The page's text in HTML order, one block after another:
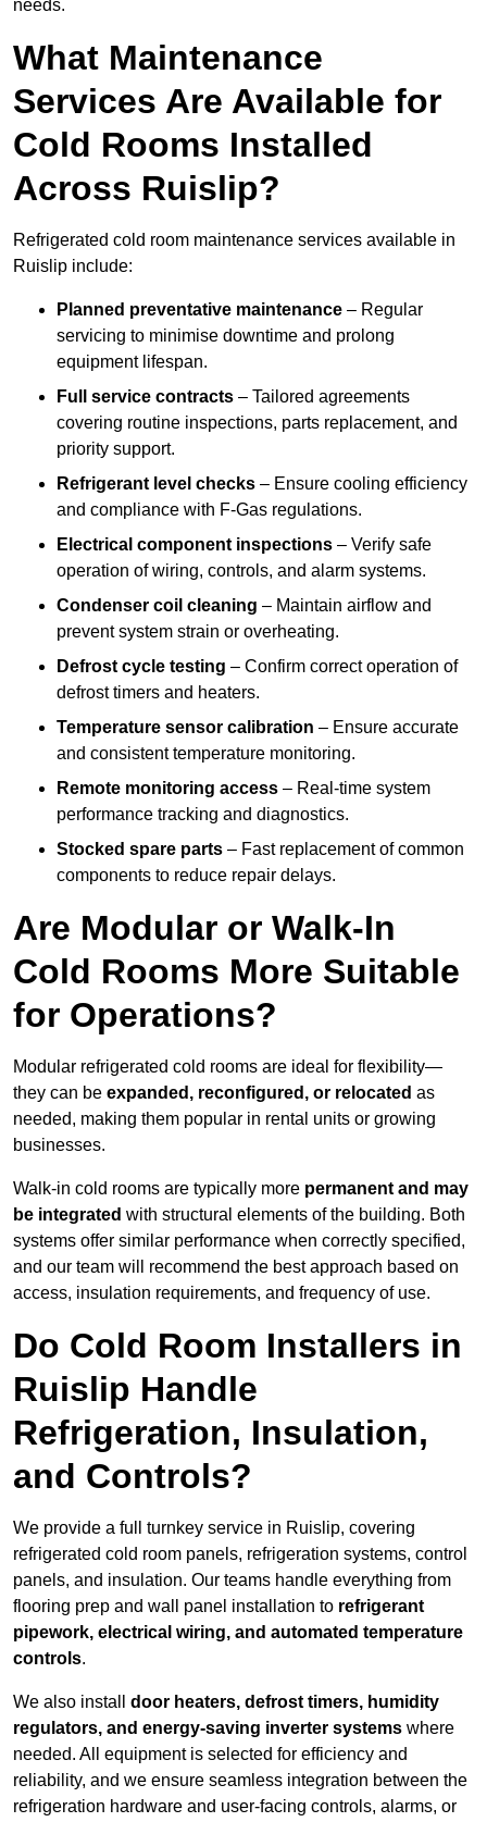
needs.
What Maintenance
Services Are Available for
Cold Rooms Installed
Across Ruislip?
Refrigerated cold room maintenance services available in
Ruislip include:
Planned preventative maintenance – Regular
servicing to minimise downtime and prolong
equipment lifespan.
Full service contracts – Tailored agreements
covering routine inspections, parts replacement, and
priority support.
Refrigerant level checks – Ensure cooling efficiency
and compliance with F-Gas regulations.
Electrical component inspections – Verify safe
operation of wiring, controls, and alarm systems.
Condenser coil cleaning – Maintain airflow and
prevent system strain or overheating.
Defrost cycle testing – Confirm correct operation of
defrost timers and heaters.
Temperature sensor calibration – Ensure accurate
and consistent temperature monitoring.
Remote monitoring access – Real-time system
performance tracking and diagnostics.
Stocked spare parts – Fast replacement of common
components to reduce repair delays.
Are Modular or Walk-In
Cold Rooms More Suitable
for Operations?
Modular refrigerated cold rooms are ideal for flexibility—
they can be expanded, reconfigured, or relocated as
needed, making them popular in rental units or growing
businesses.
Walk-in cold rooms are typically more permanent and may
be integrated with structural elements of the building. Both
systems offer similar performance when correctly specified,
and our team will recommend the best approach based on
access, insulation requirements, and frequency of use.
Do Cold Room Installers in
Ruislip Handle
Refrigeration, Insulation,
and Controls?
We provide a full turnkey service in Ruislip, covering
refrigerated cold room panels, refrigeration systems, control
panels, and insulation. Our teams handle everything from
flooring prep and wall panel installation to refrigerant
pipework, electrical wiring, and automated temperature
controls.
We also install door heaters, defrost timers, humidity
regulators, and energy-saving inverter systems where
needed. All equipment is selected for efficiency and
reliability, and we ensure seamless integration between the
refrigeration hardware and user-facing controls, alarms, or